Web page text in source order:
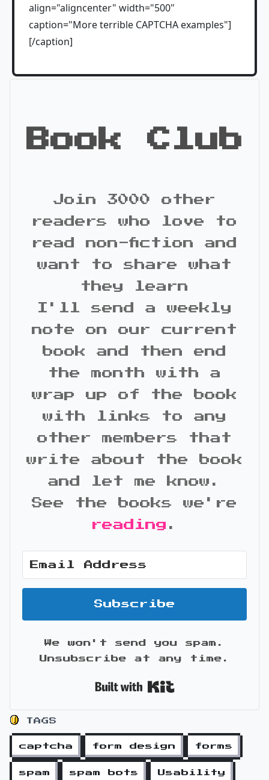
align="aligncenter" width="500"
caption="More terrible CAPTCHA examples"]
[/caption]
Book Club
Join 3000 other
readers who love to
read non-fiction and
want to share what
they learn
I'll send a weekly
note on our current
book and then end
the month with a
wrap up of the book
with links to any
other members that
write about the book
and let me know.
See the books we're
reading .
Subscribe
We won't send you spam.
Unsubscribe at any time.
TAGS
captcha form design forms
spam spam bots Usability